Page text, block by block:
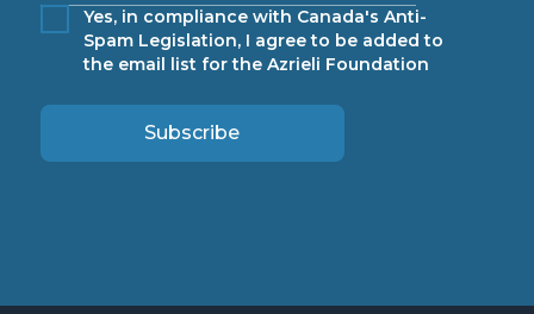
Yes, in compliance with Canada's Anti-
Spam Legislation, I agree to be added to
the email list for the Azrieli Foundation
Subscribe